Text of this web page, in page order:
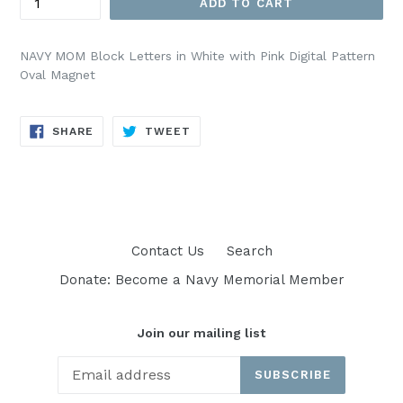
ADD TO CART
NAVY MOM Block Letters in White with Pink Digital Pattern
Oval Magnet
SHARE SHARE
TWEET
Contact Us
Search
Donate: Become a Navy Memorial Member
Join our mailing list
SUBSCRIBE